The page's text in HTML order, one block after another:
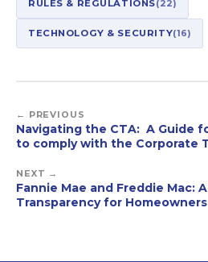
RULES & REGULATIONS(22)
TECHNOLOGY & SECURITY(16)
← PREVIOUS
Navigating the CTA: A Guide
to comply with the Corporate
NEXT →
Fannie Mae and Freddie Mac:
Transparency for Homeowners